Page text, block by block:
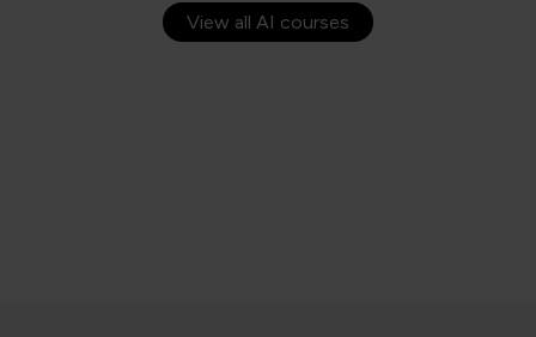
View all AI courses